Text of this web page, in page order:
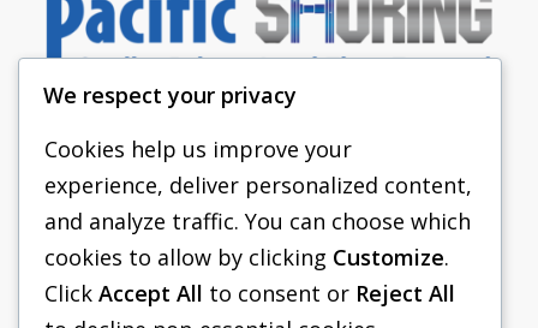
PACIFIC SHORING
SHORING EQUIPMENT
FAQS
We respect your privacy
Cookies help us improve your
experience, deliver personalized content,
and analyze traffic. You can choose which
cookies to allow by clicking Customize.
Click Accept All to consent or Reject All